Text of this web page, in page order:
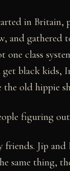
in Britain,
and gathered
one class
black kids,
the old hippie
figuring
friends. Jip
same thing,